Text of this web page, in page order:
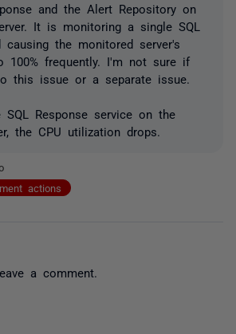
and the Alert Repository on
It is monitoring a single SQL
causing the monitored server's
100% frequently. I'm not sure if
this issue or a separate issue.
Response service on the
the CPU utilization drops.
actions
a comment.